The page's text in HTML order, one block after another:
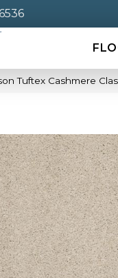
Tuftex Cashmere